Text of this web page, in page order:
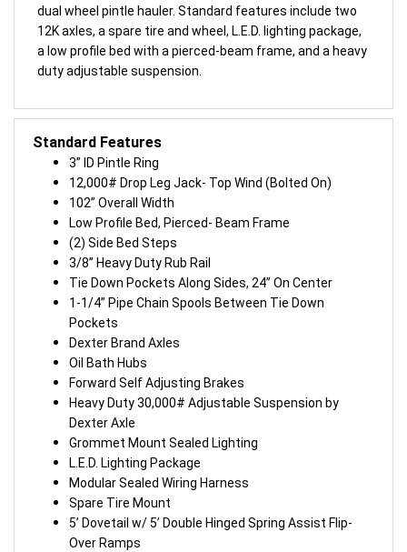
dual wheel pintle hauler. Standard features include two
12K axles, a spare tire and wheel, L.E.D. lighting package,
a low profile bed with a pierced-beam frame, and a heavy
duty adjustable suspension.
Standard Features
3” ID Pintle Ring
12,000# Drop Leg Jack- Top Wind (Bolted On)
102” Overall Width
Low Profile Bed, Pierced- Beam Frame
(2) Side Bed Steps
3/8” Heavy Duty Rub Rail
Tie Down Pockets Along Sides, 24” On Center
1-1/4” Pipe Chain Spools Between Tie Down
Pockets
Dexter Brand Axles
Oil Bath Hubs
Forward Self Adjusting Brakes
Heavy Duty 30,000# Adjustable Suspension by
Dexter Axle
Grommet Mount Sealed Lighting
L.E.D. Lighting Package
Modular Sealed Wiring Harness
Spare Tire Mount
5’ Dovetail w/ 5’ Double Hinged Spring Assist Flip-
Over Ramps